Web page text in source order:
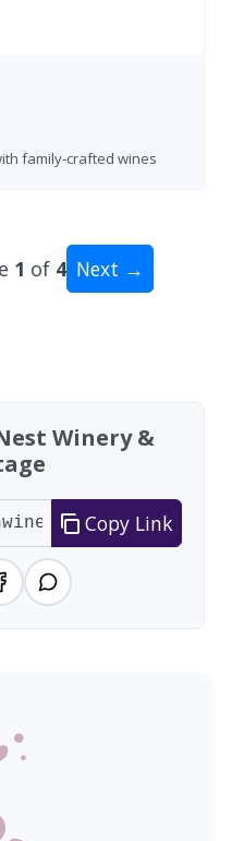
family-crafted wines
1 of 4 Next →
Winery &
Copy Link